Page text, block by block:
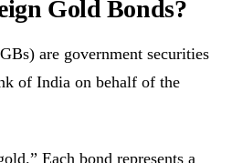
Gold Bonds?
are government securities
of India on behalf of the
Each bond represents a